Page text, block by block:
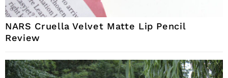
NARS Cruella Velvet Matte Lip Pencil
Review